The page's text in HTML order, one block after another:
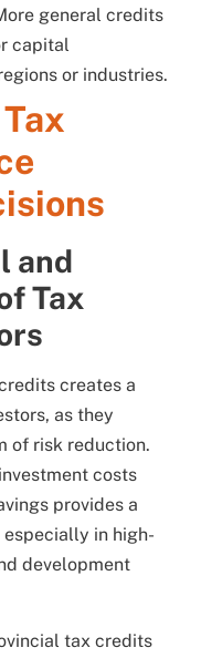
general credits
capital
or industries.
and
Tax
creates a
as they
of risk reduction.
costs
provides a
in high-
development
tax credits